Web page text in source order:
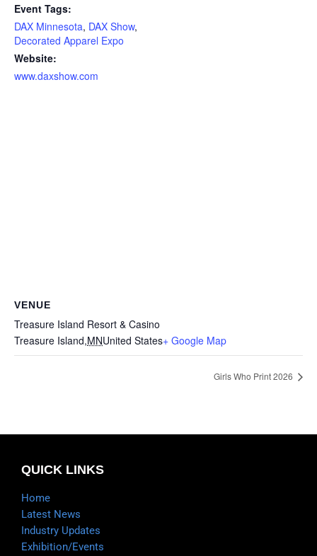
Event Tags:
DAX Minnesota, DAX Show,
Decorated Apparel Expo
Website:
www.daxshow.com
VENUE
Treasure Island Resort & Casino
Treasure Island,MNUnited States+ Google Map
Girls Who Print 2026
QUICK LINKS
Home
Latest News
Industry Updates
Exhibition/Events